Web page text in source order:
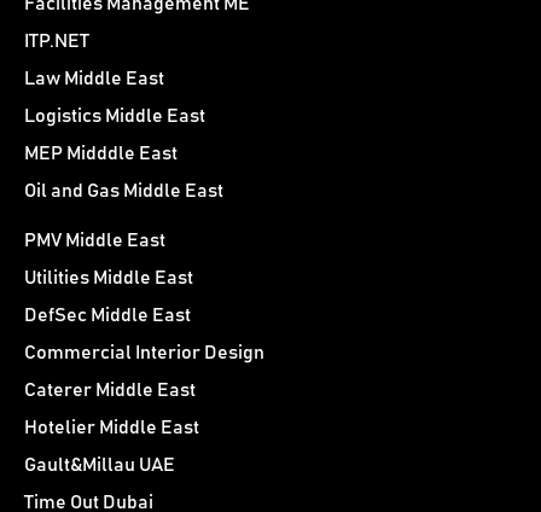
ITP.NET
Law Middle East
Logistics Middle East
MEP Midddle East
Oil and Gas Middle East
PMV Middle East
Utilities Middle East
DefSec Middle East
Commercial Interior Design
Caterer Middle East
Hotelier Middle East
Gault&Millau UAE
Time Out Dubai